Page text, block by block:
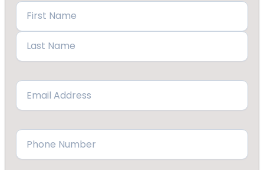
Name
First
Email
Phone